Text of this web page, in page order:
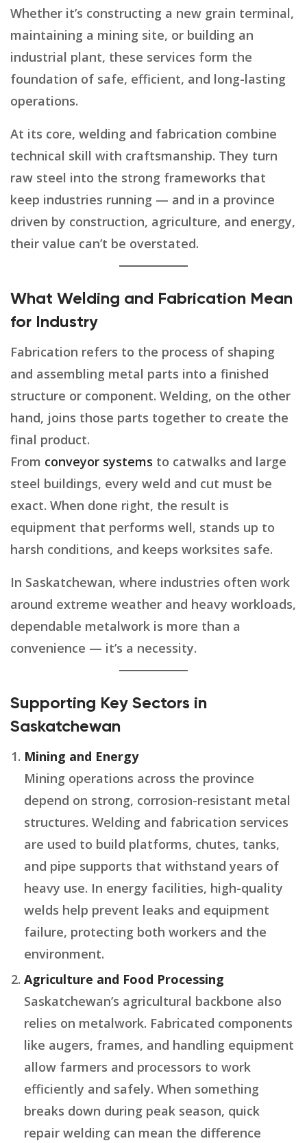
Whether it’s constructing a new grain terminal,
maintaining a mining site, or building an
industrial plant, these services form the
foundation of safe, efficient, and long-lasting
operations.
At its core, welding and fabrication combine
technical skill with craftsmanship. They turn
raw steel into the strong frameworks that
keep industries running — and in a province
driven by construction, agriculture, and energy,
their value can’t be overstated.
What Welding and Fabrication Mean
for Industry
Fabrication refers to the process of shaping
and assembling metal parts into a finished
structure or component. Welding, on the other
hand, joins those parts together to create the
final product.
From conveyor systems to catwalks and large
steel buildings, every weld and cut must be
exact. When done right, the result is
equipment that performs well, stands up to
harsh conditions, and keeps worksites safe.
In Saskatchewan, where industries often work
around extreme weather and heavy workloads,
dependable metalwork is more than a
convenience — it’s a necessity.
Supporting Key Sectors in
Saskatchewan
Mining and Energy
Mining operations across the province
depend on strong, corrosion-resistant metal
structures. Welding and fabrication services
are used to build platforms, chutes, tanks,
and pipe supports that withstand years of
heavy use. In energy facilities, high-quality
welds help prevent leaks and equipment
failure, protecting both workers and the
environment.
Agriculture and Food Processing
Saskatchewan’s agricultural backbone also
relies on metalwork. Fabricated components
like augers, frames, and handling equipment
allow farmers and processors to work
efficiently and safely. When something
breaks down during peak season, quick
repair welding can mean the difference